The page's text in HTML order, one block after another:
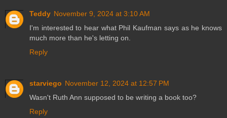
Teddy November 9, 2024 at 3:10 AM
I'm interested to hear what Phil Kaufman says as he knows
much more than he's letting on.
Reply
starviego November 12, 2024 at 12:57 PM
Wasn't Ruth Ann supposed to be writing a book too?
Reply